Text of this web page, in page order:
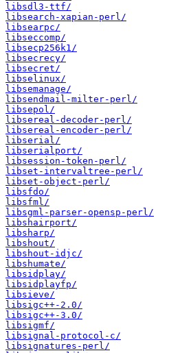
libsdl3-ttf/
libsearch-xapian-perl/
libsearpc/
libseccomp/
libsecp256k1/
libsecrecy/
libsecret/
libselinux/
libsemanage/
libsendmail-milter-perl/
libsepol/
libsereal-decoder-perl/
libsereal-encoder-perl/
libserial/
libserialport/
libsession-token-perl/
libset-intervaltree-perl/
libset-object-perl/
libsfdo/
libsfml/
libsgml-parser-opensp-perl/
libshairport/
libsharp/
libshout/
libshout-idjc/
libshumate/
libsidplay/
libsidplayfp/
libsieve/
libsigc++-2.0/
libsigc++-3.0/
libsigmf/
libsignal-protocol-c/
libsignatures-perl/